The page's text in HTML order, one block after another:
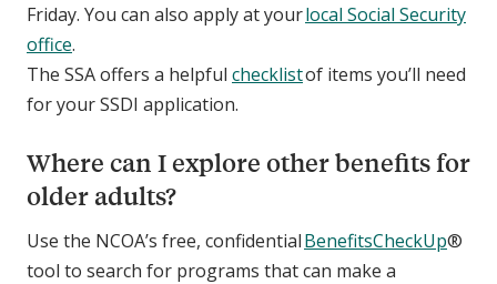
Friday. You can also apply at yourlocal Social Security
office.
The SSA offers a helpful checklistof items you’ll need
for your SSDI application.
Where can I explore other benefits for
older adults?
Use the NCOA’s free, confidentialBenefitsCheckUp®
tool to search for programs that can make a